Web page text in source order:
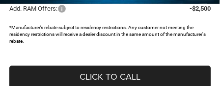
Add. RAM Offers: -$2,500
*Manufacturer’s rebate subject to residency restrictions. Any customer not meeting the
residency restrictions will receive a dealer discount in the same amount of the manufacturer's
rebate.
CLICK TO CALL